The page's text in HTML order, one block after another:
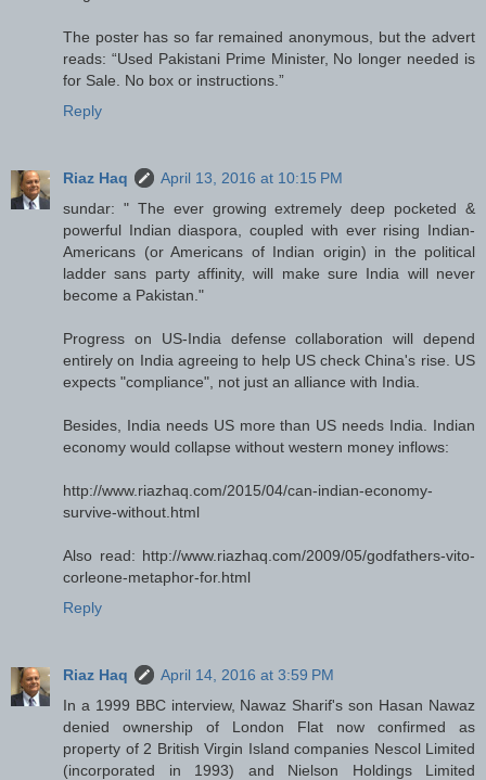
The poster has so far remained anonymous, but the advert
reads: “Used Pakistani Prime Minister, No longer needed is
for Sale. No box or instructions.”
Reply
Riaz Haq
April 13, 2016 at 10:15 PM
sundar: " The ever growing extremely deep pocketed &
powerful Indian diaspora, coupled with ever rising Indian-
Americans (or Americans of Indian origin) in the political
ladder sans party affinity, will make sure India will never
become a Pakistan."
Progress on US-India defense collaboration will depend
entirely on India agreeing to help US check China's rise. US
expects "compliance", not just an alliance with India.
Besides, India needs US more than US needs India. Indian
economy would collapse without western money inflows:
http://www.riazhaq.com/2015/04/can-indian-economy-
survive-without.html
Also read: http://www.riazhaq.com/2009/05/godfathers-vito-
corleone-metaphor-for.html
Reply
Riaz Haq
April 14, 2016 at 3:59 PM
In a 1999 BBC interview, Nawaz Sharif's son Hasan Nawaz
denied ownership of London Flat now confirmed as
property of 2 British Virgin Island companies Nescol Limited
(incorporated in 1993) and Nielson Holdings Limited